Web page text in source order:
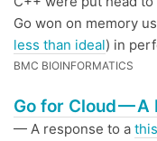
Go won on memory
less than ideal) in
BMC BIOINFORMATICS
Go for Cloud — A
— A response to a